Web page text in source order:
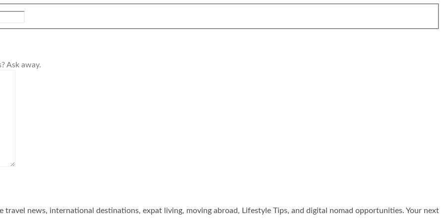
Ask away.
travel news, international destinations, expat living, moving abroad, Lifestyle Tips, and digital nomad opportunities. Your next